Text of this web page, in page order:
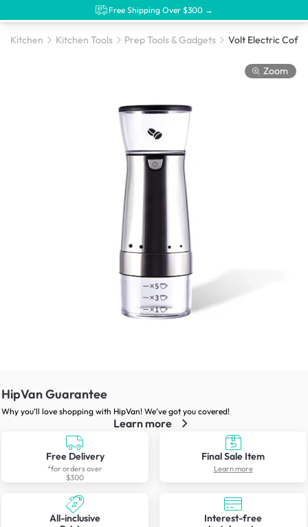
Free Shipping Over $300 →
Kitchen Kitchen Tools Prep Tools & Gadgets Volt Electric
Zoom
HipVan Guarantee
Why you’ll love shopping with HipVan! We’ve got you covered!
Learn more
Free Delivery
*for orders over
$300
Final Sale Item
Learn more
All-inclusive
Interest-free